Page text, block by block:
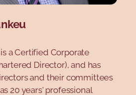
a Certified Corporate
Director), and has
and their committees
20 years' professional